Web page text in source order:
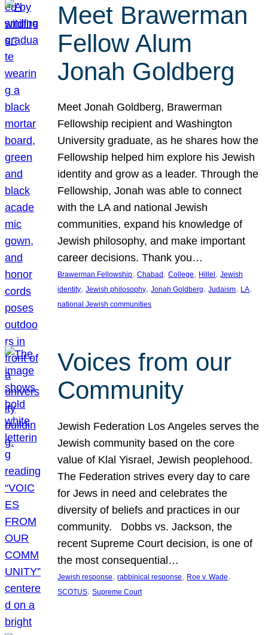
Meet Brawerman
Fellow Alum
Jonah Goldberg
Meet Jonah Goldberg, Brawerman
Fellowship recipient and Washington
University graduate, as he shares how the
Fellowship helped him explore his Jewish
identity and grow as a leader. Through the
Fellowship, Jonah was able to connect
with the LA and national Jewish
communities, expand his knowledge of
Jewish philosophy, and make important
career decisions. Thank you…
Brawerman Fellowship, Chabad , College, Hillel , Jewish
identity, Jewish philosophy, Jonah Goldberg, Judaism, LA
national Jewish communities
Voices from our
Community
Jewish Federation Los Angeles serves the
Jewish community based on the core
value of Klal Yisrael, Jewish peoplehood.
The Federation strives every day to care
for Jews in need and celebrates the
diversity of beliefs and practices in our
community. Dobbs vs. Jackson, the
recent Supreme Court decision, is one of
the most consequential…
Jewish response, rabbinical response, Roe v. Wade
SCOTUS, Supreme Court